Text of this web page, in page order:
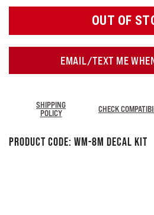
OUT OF
EMAIL/TEXT ME
SHIPPING
POLICY
CHECK
Product Code: WM-8M Decal Kit